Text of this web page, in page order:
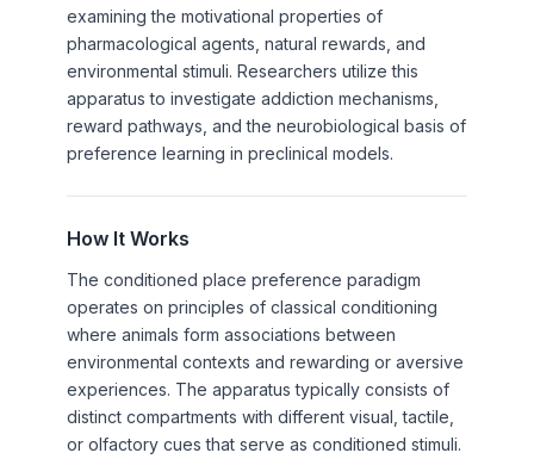
examining the motivational properties of
pharmacological agents, natural rewards, and
environmental stimuli. Researchers utilize this
apparatus to investigate addiction mechanisms,
reward pathways, and the neurobiological basis of
preference learning in preclinical models.
How It Works
The conditioned place preference paradigm
operates on principles of classical conditioning
where animals form associations between
environmental contexts and rewarding or aversive
experiences. The apparatus typically consists of
distinct compartments with different visual, tactile,
or olfactory cues that serve as conditioned stimuli.